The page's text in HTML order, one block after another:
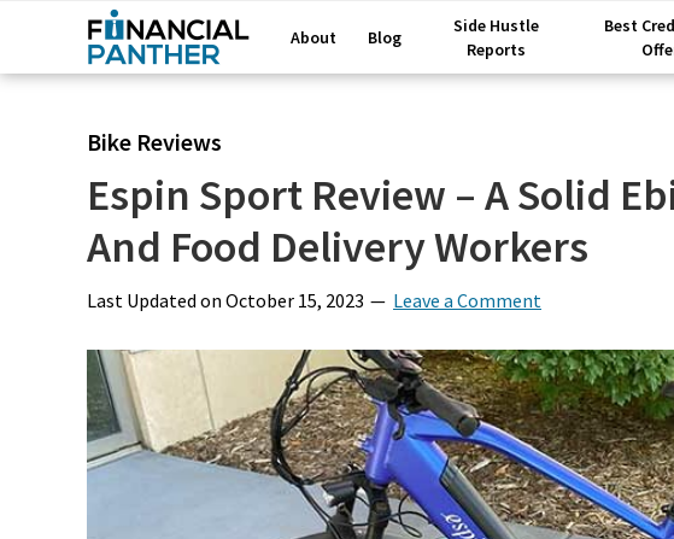
About Blog
Side Hustle
Reports
Best
Bike Reviews
Espin Sport Review – A Solid
And Food Delivery Workers
Last Updated on October 15, 2023 Leave a Comment